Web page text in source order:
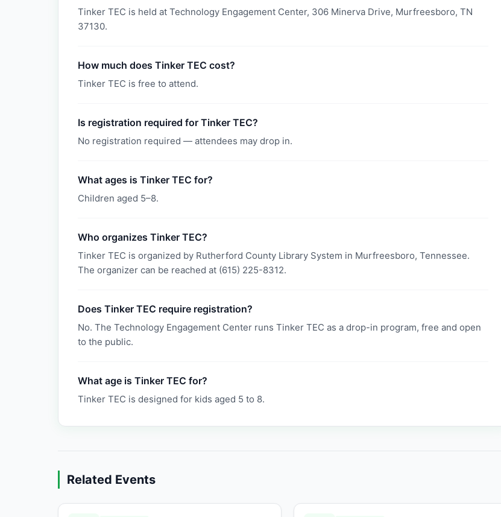
Tinker TEC is held at Technology Engagement Center, 306 Minerva Drive, Murfreesboro, TN
37130.
How much does Tinker TEC cost?
Tinker TEC is free to attend.
Is registration required for Tinker TEC?
No registration required — attendees may drop in.
What ages is Tinker TEC for?
Children aged 5–8.
Who organizes Tinker TEC?
Tinker TEC is organized by Rutherford County Library System in Murfreesboro, Tennessee.
The organizer can be reached at (615) 225-8312.
Does Tinker TEC require registration?
No. The Technology Engagement Center runs Tinker TEC as a drop-in program, free and open
to the public.
What age is Tinker TEC for?
Tinker TEC is designed for kids aged 5 to 8.
Related Events